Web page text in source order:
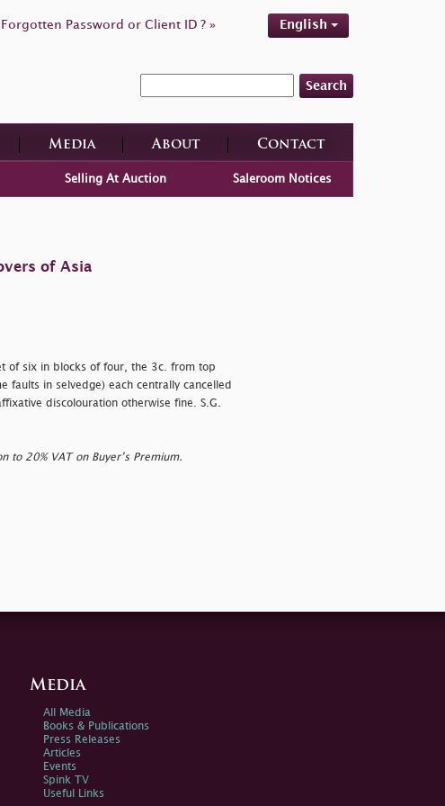
Forgotten Password or Client ID ? » English
Search
Media About Contact
Selling At Auction Saleroom Notices
of Asia
of six in blocks of four, the 3c. from top
faults in selvedge) each centrally cancelled
discolouration otherwise fine. S.G.
to 20% VAT on Buyer’s Premium.
Media
All Media
Books & Publications
Press Releases
Articles
Events
Spink TV
Useful Links